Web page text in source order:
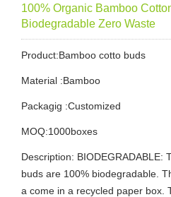
100% Organic Bamboo
Biodegradable Zero Waste
Product:Bamboo cotto buds
Material :Bamboo
Packagig :Customized
MOQ:1000boxes
Description: BIODEGRADABLE:
buds are 100% biodegradable.
a come in a recycled paper box.